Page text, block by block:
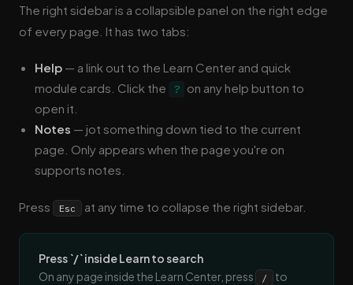
The right sidebar is a collapsible panel on the right edge
of every page. It has two tabs:
Help — a link out to the Learn Center and quick
module cards. Click the
? on any help button to
open it.
Notes — jot something down tied to the current
page. Only appears when the page you're on
supports notes.
Press Esc at any time to collapse the right sidebar.
Press `/` inside Learn to search
On any page inside the Learn Center, press
/
to